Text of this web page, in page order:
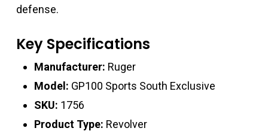
defense.
Key Specifications
Manufacturer: Ruger
Model: GP100 Sports South Exclusive
SKU: 1756
Product Type: Revolver